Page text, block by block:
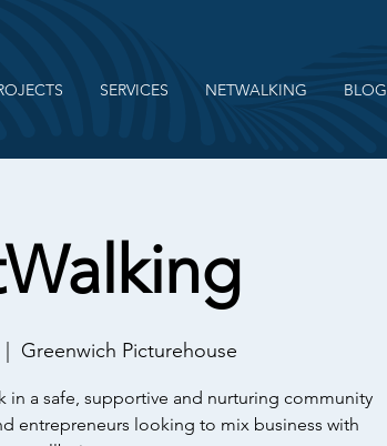
SERVICES NETWALKING BLOG
Greenwich Picturehouse
in a safe, supportive and nurturing community
entrepreneurs looking to mix business with